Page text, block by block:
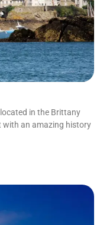
in the Brittany
with an amazing history